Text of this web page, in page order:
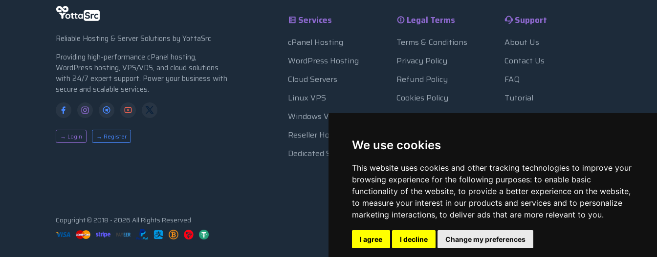
We use cookies
This website uses cookies and other tracking technologies to improve your
browsing experience for the following purposes: to enable basic
functionality of the website, to provide a better experience on the website,
to measure your interest in our products and services and to personalize
marketing interactions, to deliver ads that are more relevant to you.
I agree I decline Change my preferences
Reliable Hosting & Server Solutions by YottaSrc
Providing high-performance cPanel hosting,
WordPress hosting, VPS/VDS, and cloud solutions
with 24/7 expert support. Power your business with
secure and scalable services.
→ Login → Register
Services
cPanel Hosting
WordPress Hosting
Cloud Servers
Linux VPS
Windows VPS
Reseller Hosting
Dedicated Servers
Legal Terms
Terms & Conditions
Privacy Policy
Refund Policy
Cookies Policy
Resource Usage
Support
About Us
Contact Us
FAQ
Tutorial
Blog
Report Abuse
Copyright © 2018 - 2026 All Rights Reserved